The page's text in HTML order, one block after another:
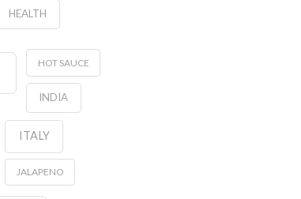
HEALTH
HOT SAUCE
INDIA
ITALY
JALAPENO